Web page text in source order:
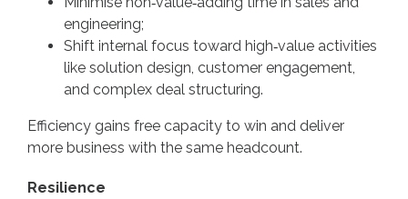
engineering;
Shift internal focus toward high‑value activities
like solution design, customer engagement,
and complex deal structuring.
Efficiency gains free capacity to win and deliver
more business with the same headcount.
Resilience